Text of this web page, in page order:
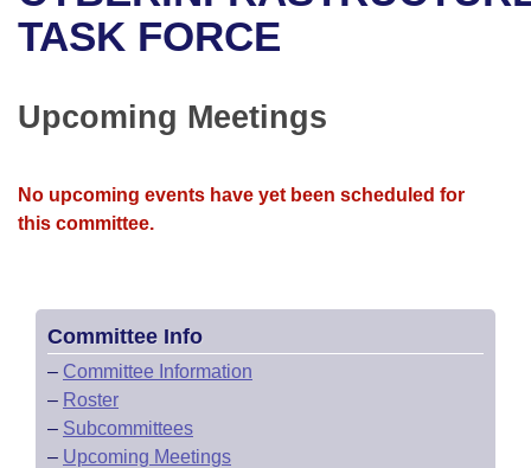
Bills in House Committees
Bills in Joint Committees
Meetings Of The Whole/Business Meetings
Recent Activities
Personalized Bill Tracking
Bills Returned from Committee
Senate
House Budget
House Roll Call
Uncodified Historic Legislation
Governor's Veto List
Search Center
TASK FORCE
Upcoming Meetings
No upcoming events have yet been scheduled for
this committee.
Committee Info
– Committee Information
– Roster
– Subcommittees
– Upcoming Meetings